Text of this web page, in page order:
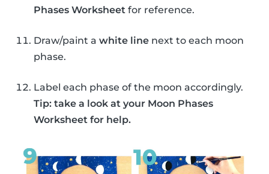
Phases Worksheet for reference.
Draw/paint a white line next to each moon
phase.
Label each phase of the moon accordingly.
Tip: take a look at your Moon Phases
Worksheet for help.